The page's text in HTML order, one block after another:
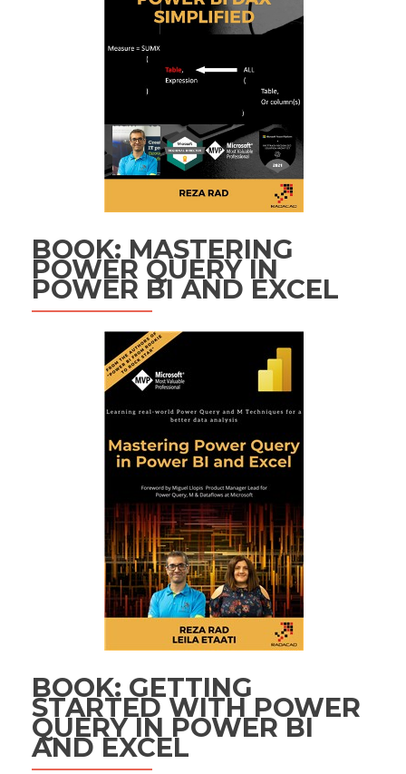
BOOK: MASTERING
POWER QUERY IN
POWER BI AND EXCEL
BOOK: GETTING
STARTED WITH POWER
QUERY IN POWER BI
AND EXCEL